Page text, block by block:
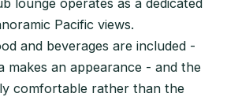
Pacific views.
and beverages are included -
makes an appearance - and the
comfortable rather than the